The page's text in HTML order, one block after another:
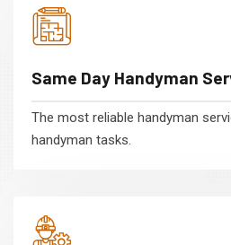
Same Day Handyman
The most reliable handyman
handyman tasks.